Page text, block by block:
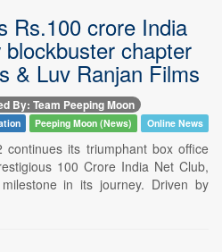
Rs.100 crore India
chapter
& Luv Ranjan Films
By: Team Peeping Moon
Peeping Moon (News) Online News
its triumphant box office
100 Crore India Net Club,
in its journey. Driven by